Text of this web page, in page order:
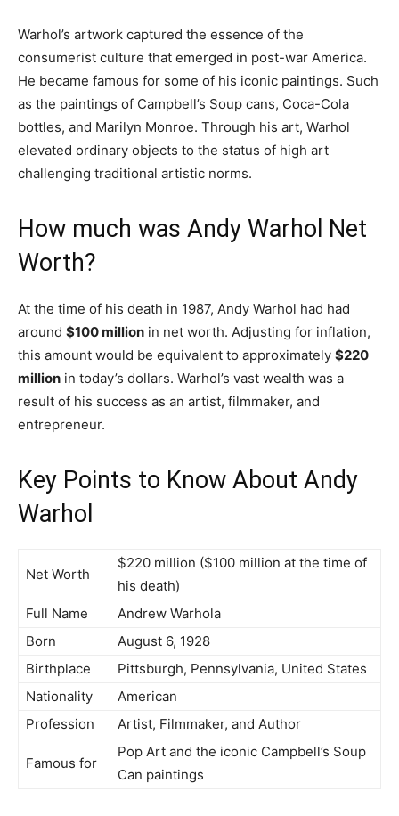
Warhol’s artwork captured the essence of the
consumerist culture that emerged in post-war America.
He became famous for some of his iconic paintings. Such
as the paintings of Campbell’s Soup cans, Coca-Cola
bottles, and Marilyn Monroe. Through his art, Warhol
elevated ordinary objects to the status of high art
challenging traditional artistic norms.
How much was Andy Warhol Net
Worth?
At the time of his death in 1987, Andy Warhol had had
around $100 million in net worth. Adjusting for inflation,
this amount would be equivalent to approximately $220
million in today’s dollars. Warhol’s vast wealth was a
result of his success as an artist, filmmaker, and
entrepreneur.
Key Points to Know About Andy
Warhol
Net Worth
$220 million ($100 million at the time of
his death)
Full Name
Andrew Warhola
Born
August 6, 1928
Birthplace
Pittsburgh, Pennsylvania, United States
Nationality
American
Profession
Artist, Filmmaker, and Author
Famous for
Pop Art and the iconic Campbell’s Soup
Can paintings